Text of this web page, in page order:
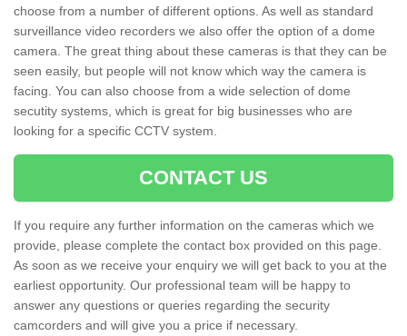
choose from a number of different options. As well as standard
surveillance video recorders we also offer the option of a dome
camera. The great thing about these cameras is that they can be
seen easily, but people will not know which way the camera is
facing. You can also choose from a wide selection of dome
secutity systems, which is great for big businesses who are
looking for a specific CCTV system.
CONTACT US
If you require any further information on the cameras which we
provide, please complete the contact box provided on this page.
As soon as we receive your enquiry we will get back to you at the
earliest opportunity. Our professional team will be happy to
answer any questions or queries regarding the security
camcorders and will give you a price if necessary.